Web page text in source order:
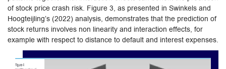
of stock price crash risk. Figure 3, as presented in Swinkels and
Hoogteijling’s (2022) analysis, demonstrates that the prediction of
stock returns involves non linearity and interaction effects, for
example with respect to distance to default and interest expenses.